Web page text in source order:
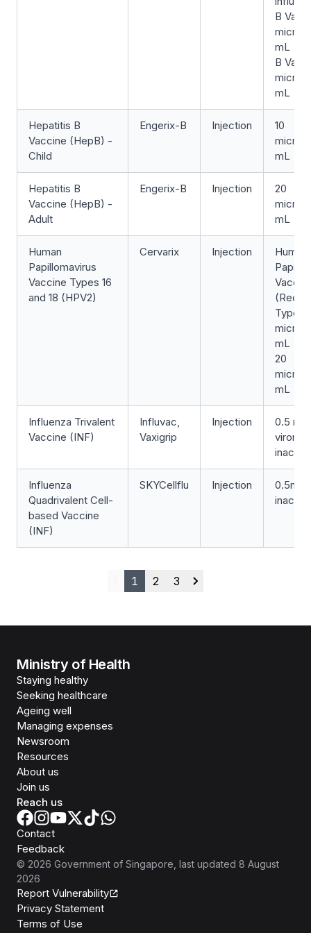
B
mL +
B
mL
Hepatitis B
Vaccine (HepB) -
Child
Engerix-B Injection
10
mL
Hepatitis B
Vaccine (HepB) -
Adult
Engerix-B Injection
20
mL
Human
Papillomavirus
Vaccine Types 16
and 18 (HPV2)
Cervarix Injection
Human
Type-
mL +
20
mL
Influenza Trivalent
Vaccine (INF)
Influvac,
Vaxigrip
Injection
0.5 mL
viron,
Influenza
Quadrivalent Cell-
based Vaccine
(INF)
SKYCellflu Injection
0.5mL
Previous
1 2 3
Next
Ministry of Health
Staying healthy
Seeking healthcare
Ageing well
Managing expenses
Newsroom
Resources
About us
Join us
Reach us
Contact
Feedback
© 2026 Government of Singapore , last updated 8 August
2026
Report Vulnerability
Privacy Statement
Terms of Use